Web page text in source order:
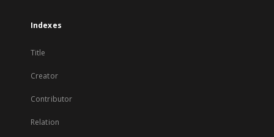
Indexes
Title
Creator
Contributor
Relation